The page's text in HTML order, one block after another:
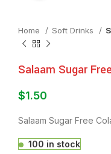
Home ⁠Soft Drinks
Salaam Sugar
$1.50
Salaam Sugar Free
100 in stock